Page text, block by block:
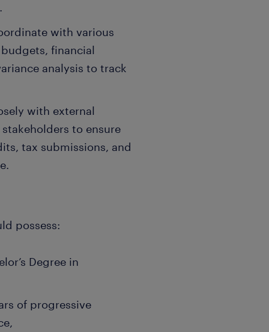
with various
financial
analysis to track
with external
to ensure
tax submissions, and
possess:
Degree in
of progressive